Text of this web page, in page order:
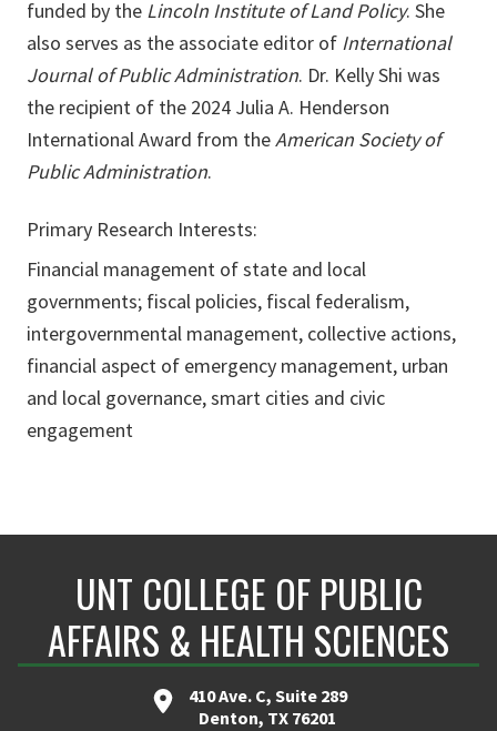
funded by the Lincoln Institute of Land Policy. She
also serves as the associate editor of International
Journal of Public Administration. Dr. Kelly Shi was
the recipient of the 2024 Julia A. Henderson
International Award from theAmerican Society of
Public Administration.
Primary Research Interests:
Financial management of state and local
governments; fiscal policies, fiscal federalism,
intergovernmental management, collective actions,
financial aspect of emergency management, urban
and local governance, smart cities and civic
engagement
UNT COLLEGE OF PUBLIC
AFFAIRS & HEALTH SCIENCES
410 Ave. C, Suite 289
Denton, TX 76201